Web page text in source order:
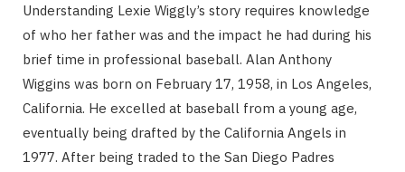
Understanding Lexie Wiggly’s story requires knowledge
of who her father was and the impact he had during his
brief time in professional baseball. Alan Anthony
Wiggins was born on February 17, 1958, in Los Angeles,
California. He excelled at baseball from a young age,
eventually being drafted by the California Angels in
1977. After being traded to the San Diego Padres